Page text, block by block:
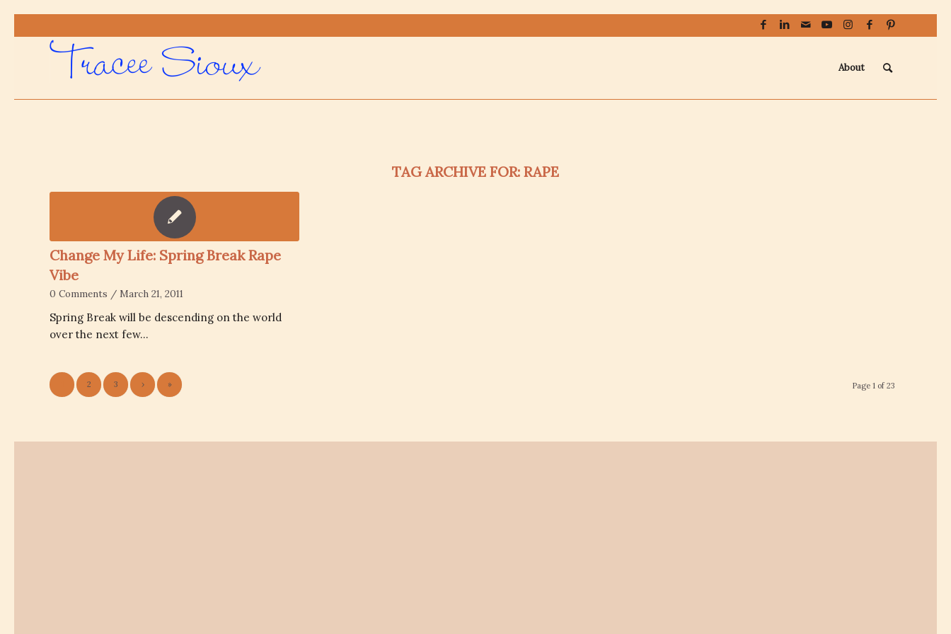
About
TAG ARCHIVE FOR: RAPE
Change My Life: Spring Break Rape
Vibe
0 Comments / March 21, 2011
Spring Break will be descending on the world
over the next few…
Page 1 of 23
2 3 › »